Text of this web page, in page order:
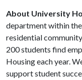
About University
department within
residential
200 students find
Housing each year.
support student